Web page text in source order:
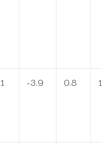
-3.9 0.8